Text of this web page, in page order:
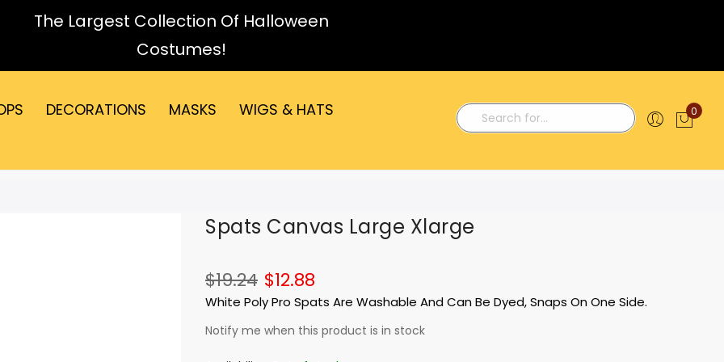
The Largest Collection Of Halloween
Costumes!
DECORATIONS MASKS
WIGS & HATS
Search
0
Spats Canvas Large Xlarge
$12.88
$19.24
White Poly Pro Spats Are Washable And Can Be Dyed, Snaps On One Side.
Notify me when this product is in stock